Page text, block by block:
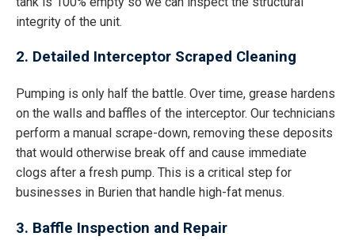
integrity of the unit.
2. Detailed Interceptor Scraped Cleaning
Pumping is only half the battle. Over time, grease hardens
on the walls and baffles of the interceptor. Our technicians
perform a manual scrape-down, removing these deposits
that would otherwise break off and cause immediate
clogs after a fresh pump. This is a critical step for
businesses in Burien that handle high-fat menus.
3. Baffle Inspection and Repair